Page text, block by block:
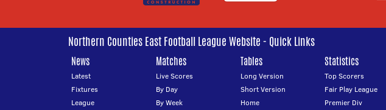
Northern Counties East Football League Website - Quick Links
News
Latest
Fixtures
League
Matches
Live Scores
By Day
By Week
Tables
Long Version
Short Version
Home
Statistics
Top Scorers
Fair Play League
Premier Div